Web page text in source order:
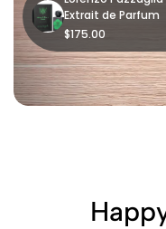
Extrait de Parfum
$175.00